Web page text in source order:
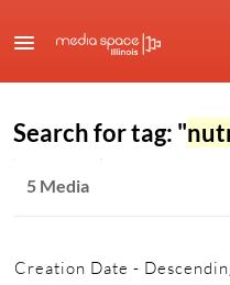
Search for tag: "
5 Media
Creation Date -